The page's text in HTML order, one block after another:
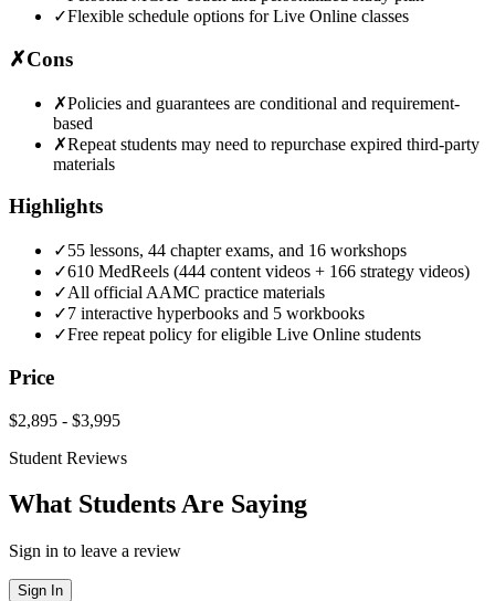
✓Flexible schedule options for Live Online classes
✗Cons
✗Policies and guarantees are conditional and requirement-
based
✗Repeat students may need to repurchase expired third-party
materials
Highlights
✓55 lessons, 44 chapter exams, and 16 workshops
✓610 MedReels (444 content videos + 166 strategy videos)
✓All official AAMC practice materials
✓7 interactive hyperbooks and 5 workbooks
✓Free repeat policy for eligible Live Online students
Price
$2,895 - $3,995
Student Reviews
What Students Are Saying
Sign in to leave a review
Sign In